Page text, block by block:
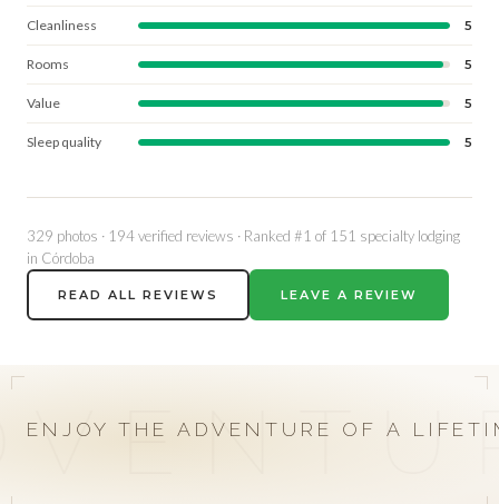
Cleanliness 5
Rooms 5
Value 5
Sleep quality 5
329 photos · 194 verified reviews · Ranked #1 of 151 specialty lodging
in Córdoba
READ ALL REVIEWS LEAVE A REVIEW
ENJOY THE ADVENTURE OF A
HIGH VOLUME
DOVES
DOVE & PIGEON
SIERRA BRAVA
CAST & BLAST
RÍO BRAVO
OUR
RATES